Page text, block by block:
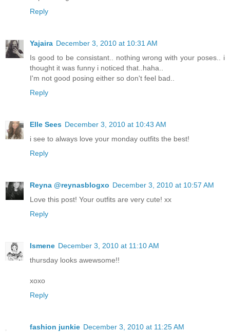
Reply
Yajaira December 3, 2010 at 10:31 AM
Is good to be consistant.. nothing wrong with your poses.. i
thought it was funny i noticed that..haha..
I'm not good posing either so don't feel bad..
Reply
Elle Sees December 3, 2010 at 10:43 AM
i see to always love your monday outfits the best!
Reply
Reyna @reynasblogxo December 3, 2010 at 10:57 AM
Love this post! Your outfits are very cute! xx
Reply
Ismene December 3, 2010 at 11:10 AM
thursday looks awewsome!!
xoxo
Reply
fashion junkie December 3, 2010 at 11:25 AM